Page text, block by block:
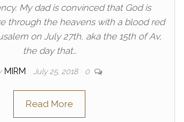
My dad is convinced that God is
through the heavens with a blood red
on July 27th, aka the 15th of Av,
the day that…
MIRM July 25, 2018 0
Read More